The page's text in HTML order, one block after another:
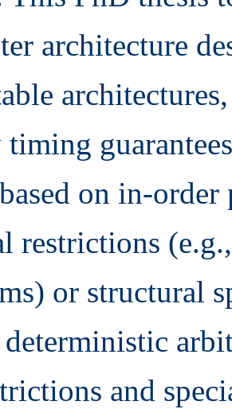
architecture
timing
on in-
restrictions
or structural
deterministic
and